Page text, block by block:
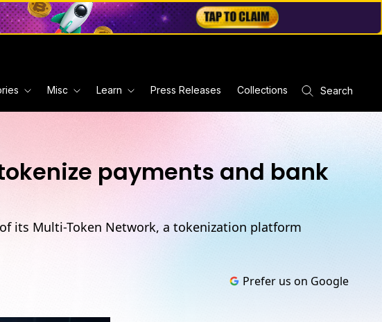
Misc Learn Press Releases Collections Search
payments and bank
its Multi-Token Network, a tokenization platform
Prefer us on Google